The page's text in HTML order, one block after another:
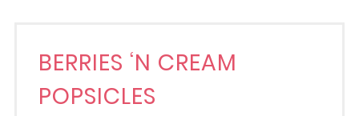
BERRIES ‘N CREAM
POPSICLES